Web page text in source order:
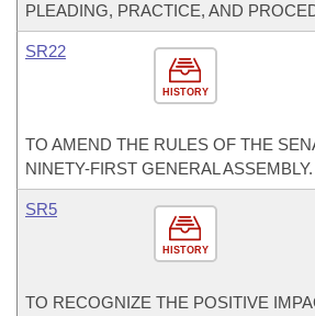
PLEADING, PRACTICE, AND
HISTORY
SR22
TO AMEND THE RULES OF THE
NINETY-FIRST GENERAL ASSEMBLY.
HISTORY
SR5
TO RECOGNIZE THE POSITIVE